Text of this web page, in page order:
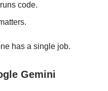
code.
has a single job.
Gemini